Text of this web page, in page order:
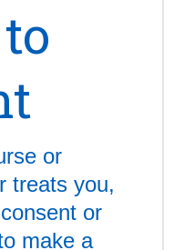
or
treats you,
or
make a